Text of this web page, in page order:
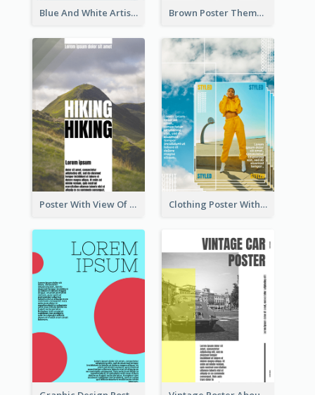
Blue And White Artistic Easter Activity Poster Brown Poster Theme With Theme Of Coffee
Poster With View Of Mountain About Hiking Clothing Poster With Linear Decorations